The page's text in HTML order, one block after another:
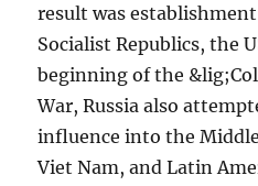
result was
Socialist Republics, the
beginning of the
War, Russia also
influence into the
Viet Nam, and Latin